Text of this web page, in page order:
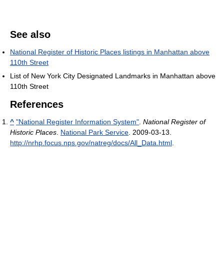
See also
National Register of Historic Places listings in Manhattan above
110th Street
List of New York City Designated Landmarks in Manhattan above
110th Street
References
^ "National Register Information System" National Register of
Historic Places National Park Service . 2009-03-13
http://nrhp.focus.nps.gov/natreg/docs/All_Data.html